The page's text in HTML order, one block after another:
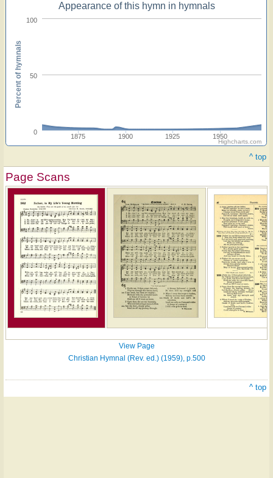
Appearance of this hymn in hymnals
1875 1900 1925 1950
0
50
100
Percent of hymnals
Highcharts.com
^ top
Page Scans
View Page
Christian Hymnal (Rev. ed.) (1959), p.500
^ top